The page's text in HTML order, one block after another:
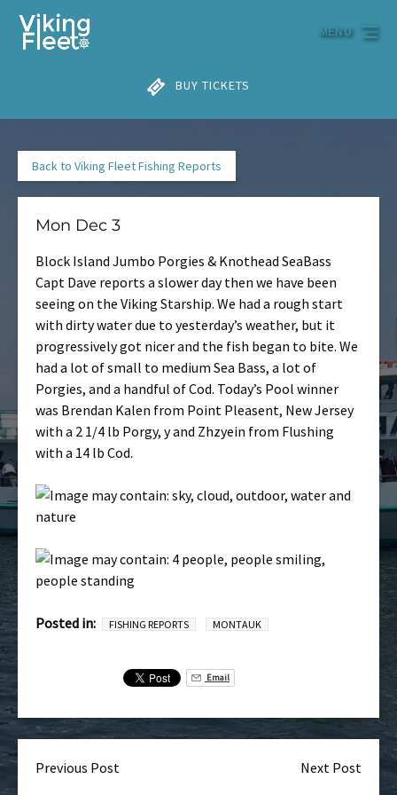
Skip to primary navigation
Skip to content
Skip to footer
BUY TICKETS
MENU
Back to Viking Fleet Fishing Reports
Mon Dec 3
Block Island Jumbo Porgies & Knothead SeaBass
Capt Dave reports a slower day then we have been
seeing on the Viking Starship. We had a rough start
with dirty water due to yesterday’s weather, but it
progressively got nicer and the fish began to bite. We
had a lot of small to medium Sea Bass, a lot of
Porgies, and a handful of Cod. Today’s Pool winner
was Brendan Kalen from Point Pleasent, New Jersey
with a 2 1/4 lb Porgy, y and Zhzyein from Flushing
with a 14 lb Cod.
Posted in: FISHING REPORTS MONTAUK
Email
Previous Post Next Post